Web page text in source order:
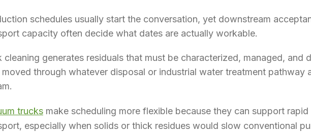
schedules usually start the conversation, yet downstream
capacity often decide what dates are actually workable.
cleaning generates residuals that must be characterized, managed, and
moved through whatever disposal or industrial water treatment pathway
trucks make scheduling more flexible because they can support
especially when solids or thick residues would slow conventional